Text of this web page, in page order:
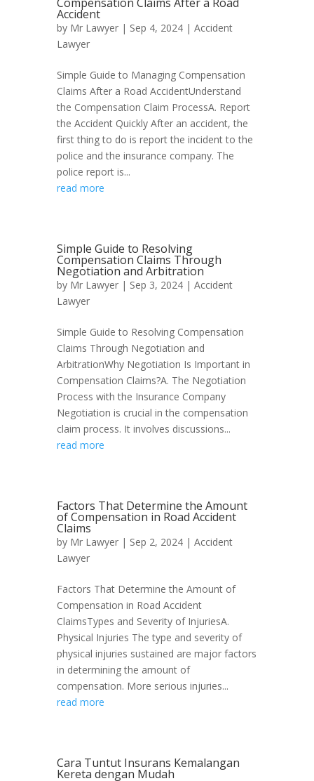
Accident
by Mr Lawyer| Sep 4, 2024| Accident
Lawyer
Simple Guide to Managing Compensation
Claims After a Road AccidentUnderstand
the Compensation Claim ProcessA. Report
the Accident Quickly After an accident, the
first thing to do is report the incident to the
police and the insurance company. The
police report is...
read more
Simple Guide to Resolving
Compensation Claims Through
Negotiation and Arbitration
by Mr Lawyer| Sep 3, 2024| Accident
Lawyer
Simple Guide to Resolving Compensation
Claims Through Negotiation and
ArbitrationWhy Negotiation Is Important in
Compensation Claims?A. The Negotiation
Process with the Insurance Company
Negotiation is crucial in the compensation
claim process. It involves discussions...
read more
Factors That Determine the Amount
of Compensation in Road Accident
Claims
by Mr Lawyer| Sep 2, 2024| Accident
Lawyer
Factors That Determine the Amount of
Compensation in Road Accident
ClaimsTypes and Severity of InjuriesA.
Physical Injuries The type and severity of
physical injuries sustained are major factors
in determining the amount of
compensation. More serious injuries...
read more
Cara Tuntut Insurans Kemalangan
Kereta dengan Mudah